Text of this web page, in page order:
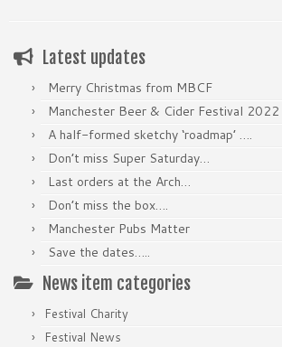
Latest updates
Merry Christmas from MBCF
Manchester Beer & Cider Festival 2022
A half-formed sketchy ‘roadmap’ ….
Don’t miss Super Saturday…
Last orders at the Arch…
Don’t miss the box….
Manchester Pubs Matter
Save the dates…..
News item categories
Festival Charity
Festival News